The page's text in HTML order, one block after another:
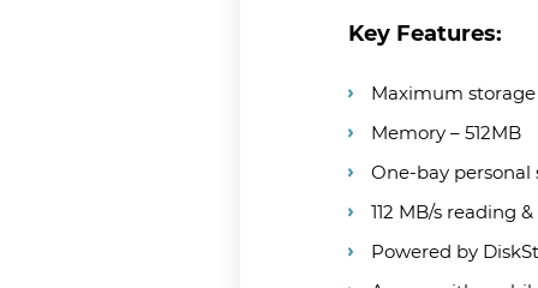
Key Features:
Maximum
Memory – 512MB
One-bay
112 MB/s reading &
Powered by